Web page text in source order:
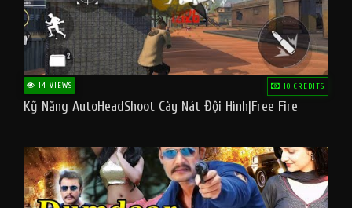
14 VIEWS 10 CREDITS
Kỹ Năng AutoHeadShoot Cày Nát Đội Hình|Free Fire